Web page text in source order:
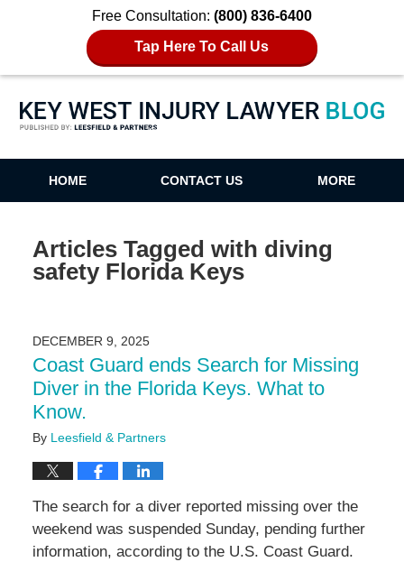
Free Consultation: (800) 836-6400
Tap Here To Call Us
Key West Injury Lawyer Blog
HOME CONTACT US MORE
Articles Tagged with diving
safety Florida Keys
DECEMBER 9, 2025
Coast Guard ends Search for Missing
Diver in the Florida Keys. What to
Know.
By Leesfield & Partners
The search for a diver reported missing over the
weekend was suspended Sunday, pending further
information, according to the U.S. Coast Guard.